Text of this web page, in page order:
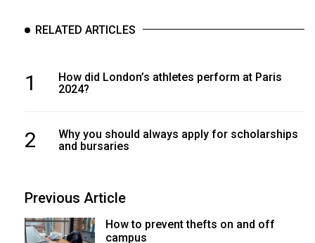
RELATED ARTICLES
1
How did London’s athletes perform at Paris
2024?
2
Why you should always apply for scholarships
and bursaries
Previous Article
How to prevent thefts on and off
campus